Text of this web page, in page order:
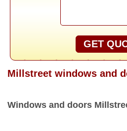
GET
Millstreet windows and
Windows and doors